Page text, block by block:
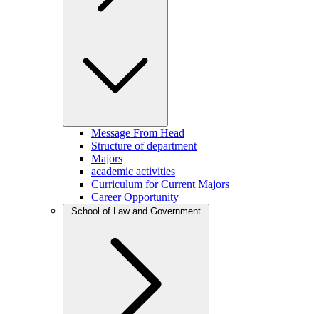
Message From Head
Structure of department
Majors
academic activities
Curriculum for Current Majors
Career Opportunity
School of Law and Government